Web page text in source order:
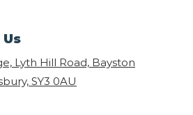
Lyth Hill Road, Bayston
SY3 0AU